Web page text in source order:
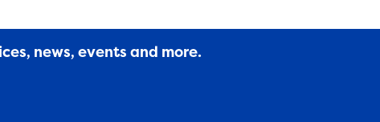
news, events and more.